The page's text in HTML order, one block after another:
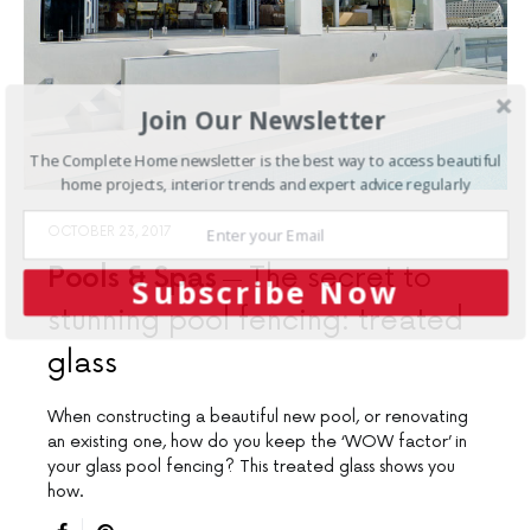
OCTOBER 23, 2017
Pools & Spas
The secret to
stunning pool fencing: treated
glass
When constructing a beautiful new pool, or renovating
an existing one, how do you keep the ‘WOW factor’ in
your glass pool fencing? This treated glass shows you
how.
Join Our Newsletter
The Complete Home newsletter is the best way to access beautiful
home projects, interior trends and expert advice regularly
Subscribe Now